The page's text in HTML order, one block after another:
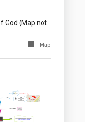
God (Map not
Map